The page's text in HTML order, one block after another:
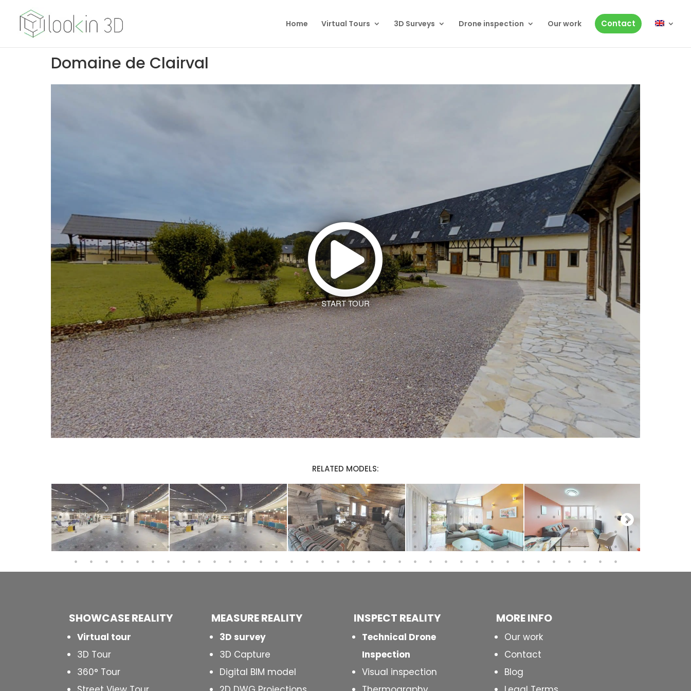
Home Virtual Tours 3D Surveys Drone inspection Our work Contact
Domaine de Clairval
START TOUR
RELATED MODELS:
SHOWCASE REALITY
Virtual tour
3D Tour
360° Tour
MEASURE REALITY
3D survey
3D Capture
Digital BIM model
INSPECT REALITY
Technical Drone
Inspection
Visual inspection
MORE INFO
Our work
Contact
Blog